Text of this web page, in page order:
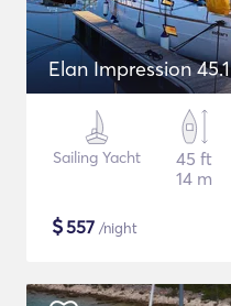
Elan Impression 45.1
Sailing Yacht
45 ft
14 m
$557 /night